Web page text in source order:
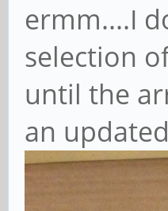
ermm....I
selection
until the
an